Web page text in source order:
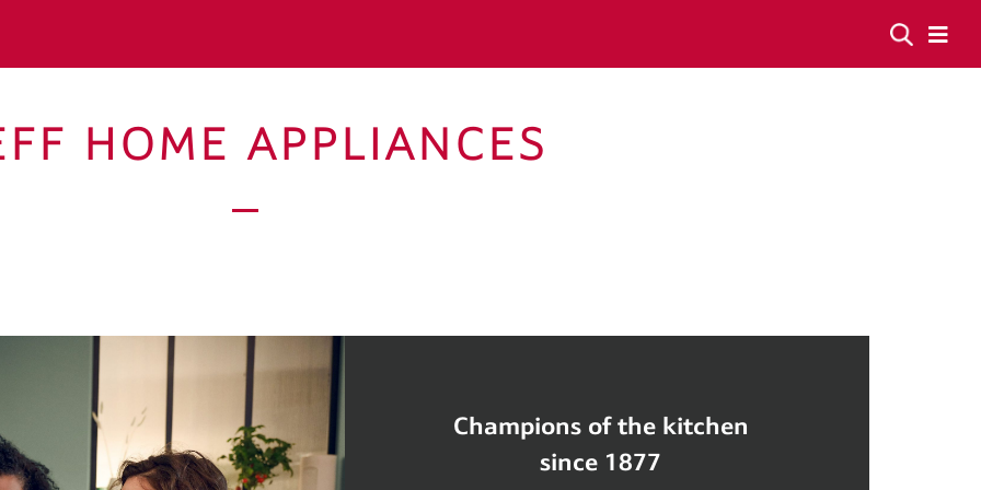
HOME APPLIANCES
Champions of the kitchen
since 1877